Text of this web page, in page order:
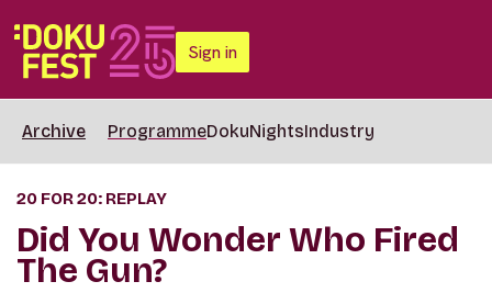
Sign in
Archive ProgrammeDokuNightsIndustry
20 FOR 20: REPLAY
Did You Wonder Who Fired
The Gun?